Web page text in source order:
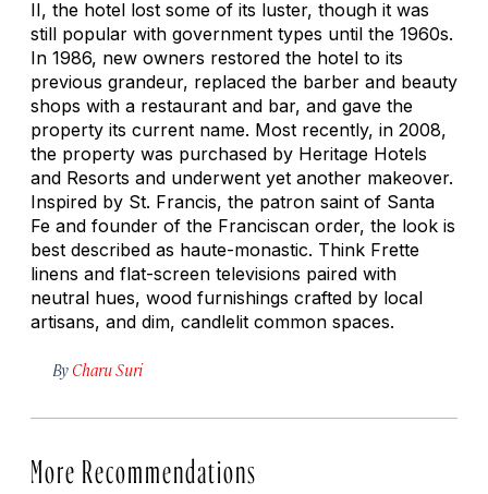
II, the hotel lost some of its luster, though it was
still popular with government types until the 1960s.
In 1986, new owners restored the hotel to its
previous grandeur, replaced the barber and beauty
shops with a restaurant and bar, and gave the
property its current name. Most recently, in 2008,
the property was purchased by Heritage Hotels
and Resorts and underwent yet another makeover.
Inspired by St. Francis, the patron saint of Santa
Fe and founder of the Franciscan order, the look is
best described as haute-monastic. Think Frette
linens and flat-screen televisions paired with
neutral hues, wood furnishings crafted by local
artisans, and dim, candlelit common spaces.
By Charu Suri
More Recommendations